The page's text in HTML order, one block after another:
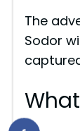
The
Sodor